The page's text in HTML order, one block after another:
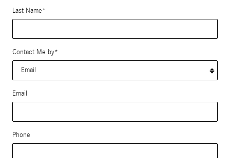
Last Name*
Contact Me by*
Email
Phone